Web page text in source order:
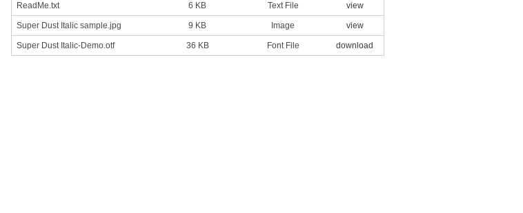
ReadMe.txt 6 KB Text File view
Super Dust Italic sample.jpg 9 KB Image view
Super Dust Italic-Demo.otf 36 KB Font File download